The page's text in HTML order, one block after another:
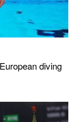
diving